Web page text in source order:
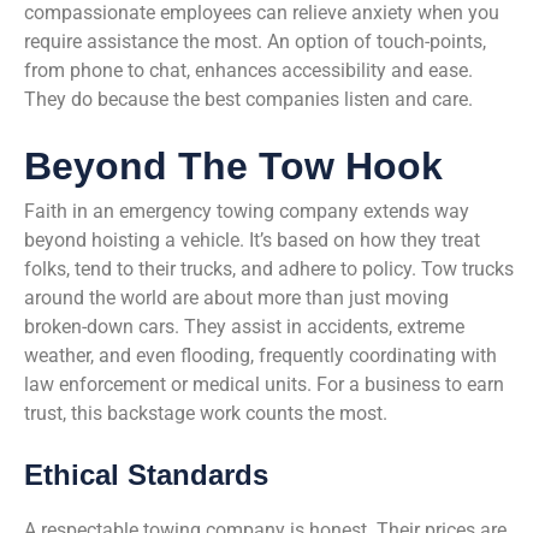
compassionate employees can relieve anxiety when you
require assistance the most. An option of touch-points,
from phone to chat, enhances accessibility and ease.
They do because the best companies listen and care.
Beyond The Tow Hook
Faith in an emergency towing company extends way
beyond hoisting a vehicle. It’s based on how they treat
folks, tend to their trucks, and adhere to policy. Tow trucks
around the world are about more than just moving
broken-down cars. They assist in accidents, extreme
weather, and even flooding, frequently coordinating with
law enforcement or medical units. For a business to earn
trust, this backstage work counts the most.
Ethical Standards